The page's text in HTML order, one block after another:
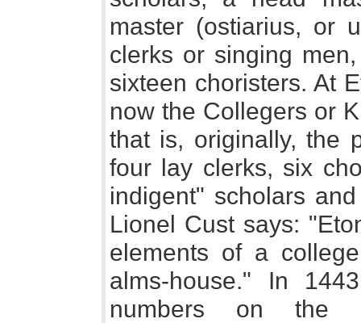
master (ostiarius, or
clerks or singing
sixteen choristers. At
now the Collegers or
that is, originally, the
four lay clerks, six
indigent" scholars
Lionel Cust says:
elements of a
alms-house." In
numbers on the